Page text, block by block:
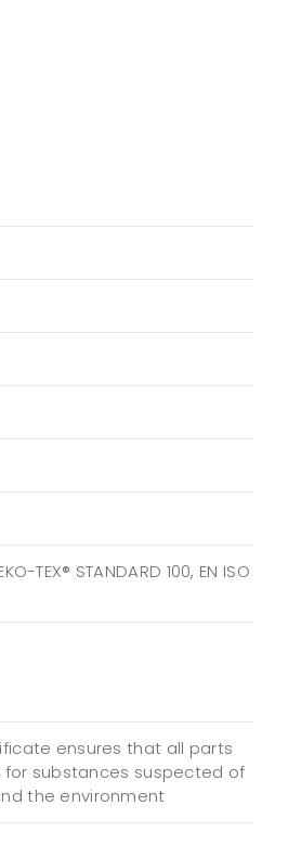
TEX® STANDARD 100, EN ISO
ensures that all parts
substances suspected of
the environment